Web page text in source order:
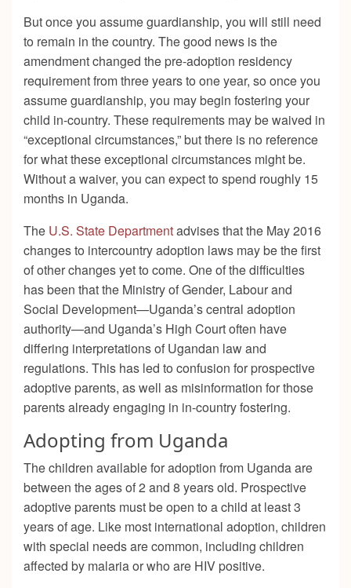
But once you assume guardianship, you will still need
to remain in the country. The good news is the
amendment changed the pre-adoption residency
requirement from three years to one year, so once you
assume guardianship, you may begin fostering your
child in-country. These requirements may be waived in
“exceptional circumstances,” but there is no reference
for what these exceptional circumstances might be.
Without a waiver, you can expect to spend roughly 15
months in Uganda.
The U.S. State Departmentadvises that the May 2016
changes to intercountry adoption laws may be the first
of other changes yet to come. One of the difficulties
has been that the Ministry of Gender, Labour and
Social Development—Uganda’s central adoption
authority—and Uganda’s High Court often have
differing interpretations of Ugandan law and
regulations. This has led to confusion for prospective
adoptive parents, as well as misinformation for those
parents already engaging in in-country fostering.
Adopting from Uganda
The children available for adoption from Uganda are
between the ages of 2 and 8 years old. Prospective
adoptive parents must be open to a child at least 3
years of age. Like most international adoption, children
with special needs are common, including children
affected by malaria or who are HIV positive.